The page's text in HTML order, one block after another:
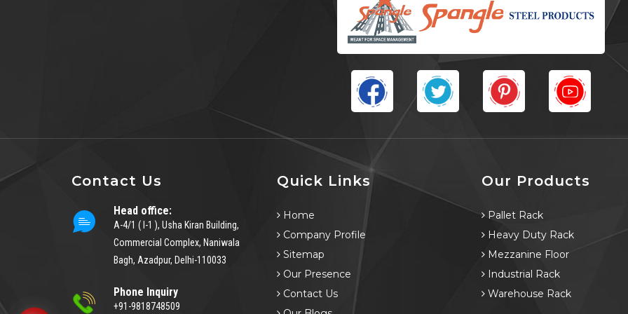
Contact Us
Head office:
A-4/1 ( I-1 ), Usha Kiran Building,
Commercial Complex, Naniwala
Bagh, Azadpur, Delhi-110033
Phone Inquiry
+91-9818748509
Quick Links
Home
Company Profile
Sitemap
Our Presence
Contact Us
Our Products
Pallet Rack
Heavy Duty Rack
Mezzanine Floor
Industrial Rack
Warehouse Rack